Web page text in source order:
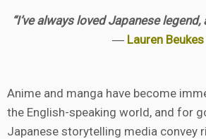
“I’ve always loved Japanese
― Lauren Beukes
Anime and manga have become
the English-speaking world, and for
Japanese storytelling media convey